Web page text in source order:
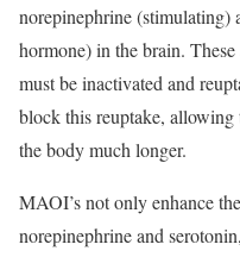
norepinephrine (stimulating)
hormone) in the brain.
must be inactivated and
block this reuptake, allowing
the body much longer.
MAOI’s not only enhance
norepinephrine and